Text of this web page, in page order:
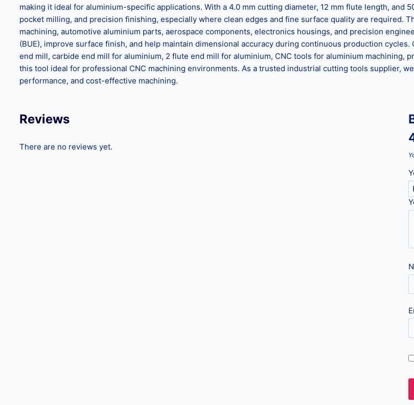
making it ideal for aluminium-specific applications. With a 4.0 mm cutting diameter, 12 mm flute length,
pocket milling, and precision finishing, especially where clean edges and fine surface quality are required.
machining, automotive aluminium parts, aerospace components, electronics housings, and precision
(BUE), improve surface finish, and help maintain dimensional accuracy during continuous production
end mill, carbide end mill for aluminium, 2 flute end mill for aluminium, CNC tools for aluminium
this tool ideal for professional CNC machining environments. As a trusted industrial cutting tools supplier,
performance, and cost-effective machining.
Reviews
There are no reviews yet.